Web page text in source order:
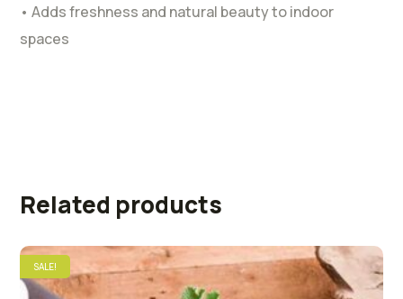
• Adds freshness and natural beauty to indoor
spaces
Related products
SALE!